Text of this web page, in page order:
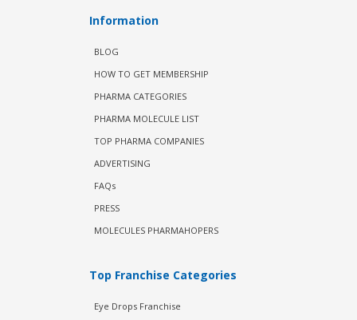
Information
BLOG
HOW TO GET MEMBERSHIP
PHARMA CATEGORIES
PHARMA MOLECULE LIST
TOP PHARMA COMPANIES
ADVERTISING
FAQs
PRESS
MOLECULES PHARMAHOPERS
Top Franchise Categories
Eye Drops Franchise